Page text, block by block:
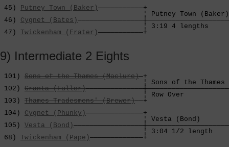
45)
Putney Town (Baker)———————————+
¦ Putney Town
46) Cygnet (Bates)
¦
47) Twickenham (Frater)———————————+
9) Intermediate 2 Eights
101) Sons of the Thames (Maclure)—+
¦ Sons of the
102) Granta (Fuller)
¦ Row Over
103) Thames Tradesmens' (Brewer)——+
104) Cygnet (Phunky)——————————————+
¦ Vesta (Bond)
105) Vesta (Bond)
¦ 3:04
68) Twickenham (Pape)—————————————+